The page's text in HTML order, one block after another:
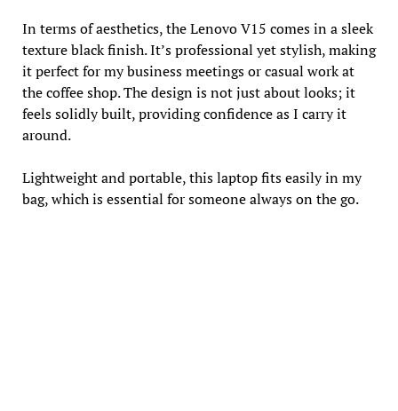
In terms of aesthetics, the Lenovo V15 comes in a sleek
texture black finish. It’s professional yet stylish, making
it perfect for my business meetings or casual work at
the coffee shop. The design is not just about looks; it
feels solidly built, providing confidence as I carry it
around.
Lightweight and portable, this laptop fits easily in my
bag, which is essential for someone always on the go.